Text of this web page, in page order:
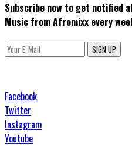
Subscribe now to get notified
Music from Afromixx every
SIGN UP
Facebook
Twitter
Instagram
Youtube